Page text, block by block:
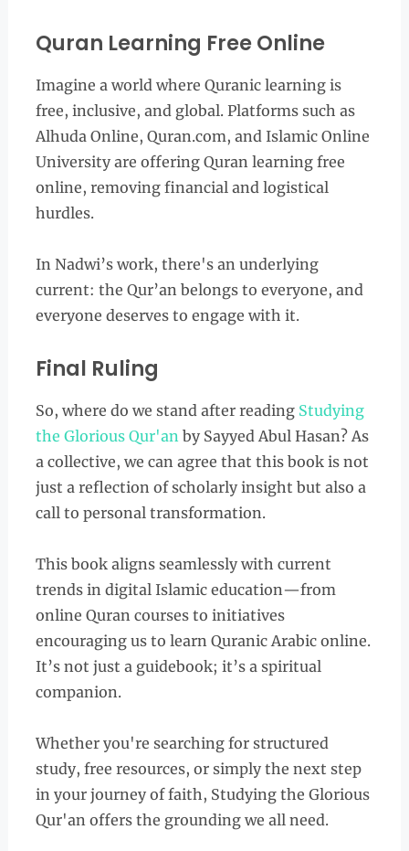
Quran Learning Free Online
Imagine a world where Quranic learning is
free, inclusive, and global. Platforms such as
Alhuda Online, Quran.com, and Islamic Online
University are offering Quran learning free
online, removing financial and logistical
hurdles.
In Nadwi’s work, there's an underlying
current: the Qur’an belongs to everyone, and
everyone deserves to engage with it.
Final Ruling
So, where do we stand after reading Studying
the Glorious Qur'anby Sayyed Abul Hasan? As
a collective, we can agree that this book is not
just a reflection of scholarly insight but also a
call to personal transformation.
This book aligns seamlessly with current
trends in digital Islamic education—from
online Quran courses to initiatives
encouraging us to learn Quranic Arabic online.
It’s not just a guidebook; it’s a spiritual
companion.
Whether you're searching for structured
study, free resources, or simply the next step
in your journey of faith, Studying the Glorious
Qur'an offers the grounding we all need.